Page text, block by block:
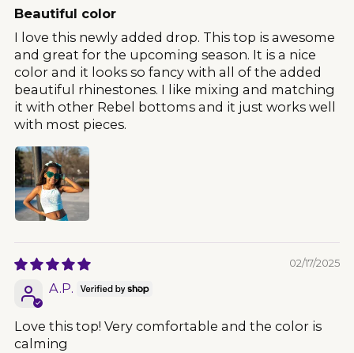
Beautiful color
I love this newly added drop. This top is awesome
and great for the upcoming season. It is a nice
color and it looks so fancy with all of the added
beautiful rhinestones. I like mixing and matching
it with other Rebel bottoms and it just works well
with most pieces.
02/17/2025
A.P.
Love this top! Very comfortable and the color is
calming